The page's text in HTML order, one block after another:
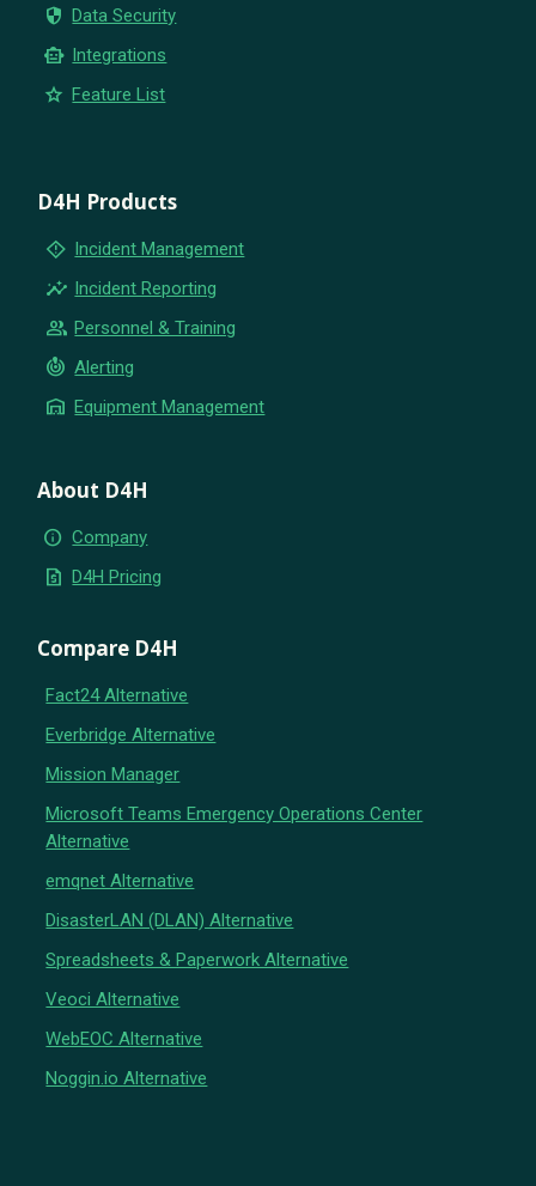
security Data Security
smart_toy Integrations
star Feature List
D4H Products
emergency_home Incident Management
insights Incident Reporting
group Personnel & Training
crisis_alert Alerting
warehouse Equipment Management
About D4H
info Company
request_quote D4H Pricing
Compare D4H
Fact24 Alternative
Everbridge Alternative
Mission Manager
Microsoft Teams Emergency Operations Center
Alternative
emqnet Alternative
DisasterLAN (DLAN) Alternative
Spreadsheets & Paperwork Alternative
Veoci Alternative
WebEOC Alternative
Noggin.io Alternative